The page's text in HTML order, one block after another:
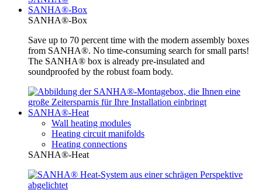
SANHA®-Box
SANHA®-Box
Save up to 70 percent time with the modern assembly boxes
from SANHA®. No time-consuming search for small parts!
The SANHA® box is already pre-insulated and
soundproofed by the robust foam body.
SANHA®-Heat
Wall heating modules
Heating circuit manifolds
Heating connections
SANHA®-Heat